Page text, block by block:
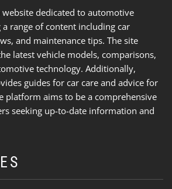
dedicated to automotive
range of content including car
and maintenance tips. The site
latest vehicle models, comparisons,
technology. Additionally,
guides for car care and advice for
platform aims to be a comprehensive
seeking up-to-date information and